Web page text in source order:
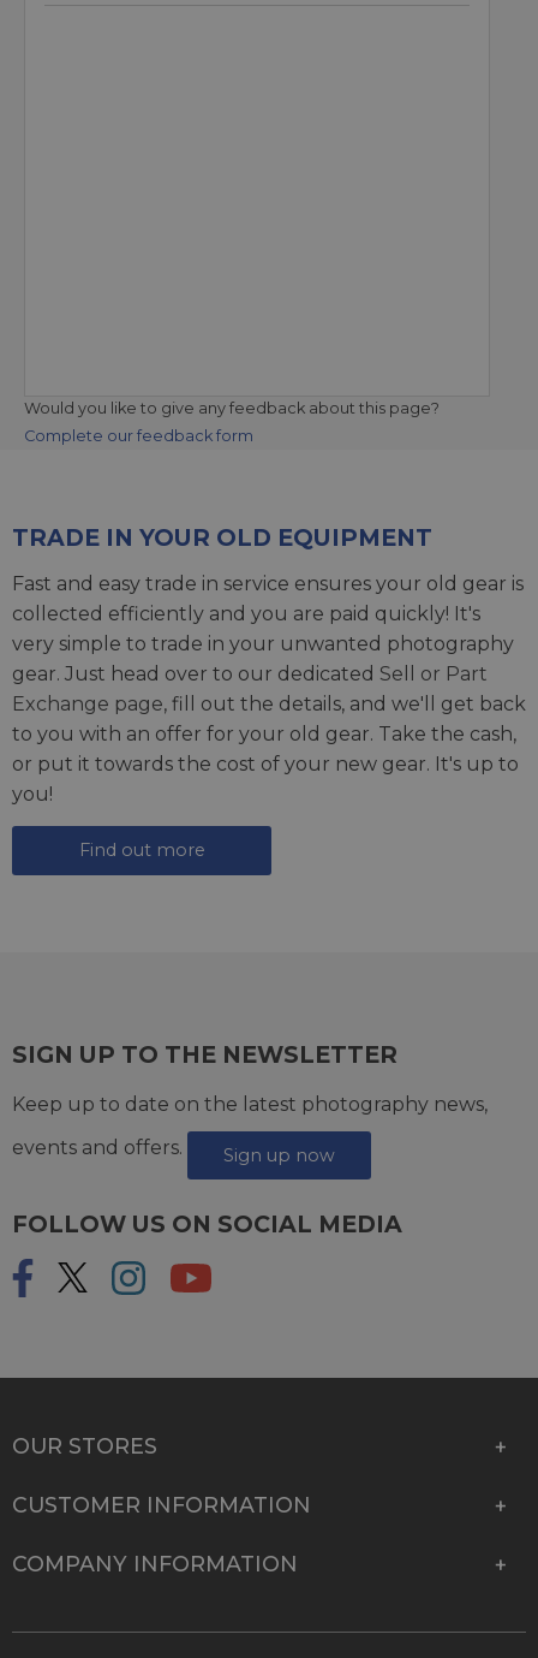
Would you like to give any feedback about this page?
Complete our feedback form
TRADE IN YOUR OLD EQUIPMENT
Fast and easy trade in service ensures your old gear is
collected efficiently and you are paid quickly! It's
very simple to trade in your unwanted photography
gear. Just head over to our dedicated Sell or Part
Exchange page, fill out the details, and we'll get back
to you with an offer for your old gear. Take the cash,
or put it towards the cost of your new gear. It's up to
you!
Find out more
SIGN UP TO THE NEWSLETTER
Keep up to date on the latest photography news,
events and offers.
Sign up now
FOLLOW US ON SOCIAL MEDIA
OUR STORES
CUSTOMER INFORMATION
COMPANY INFORMATION